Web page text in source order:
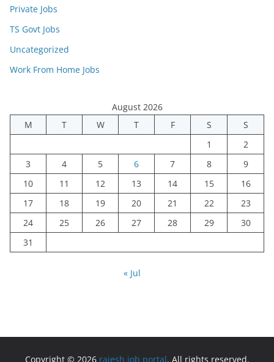
Private Jobs
TS Govt Jobs
Uncategorized
Work From Home Jobs
August 2026
M
T W T F S
S
1
2
3
4 5 6 7 8
9
10
11 12 13 14 15
16
17
18 19 20 21 22
23
24
25 26 27 28 29
30
31
« Jul
Copyright © 2026 rajesh job portal. All rights reserved.